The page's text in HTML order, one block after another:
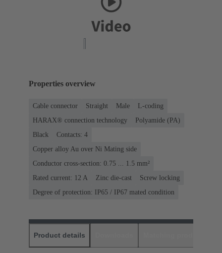
Properties overview
Cable connector Straight Male
L-coding
HARAX® connection technology
Polyamide (PA)
Black
Contacts: 4
Copper alloy Au over Ni Mating side
Conductor cross-section: 0.75 ... 1.5 mm²
Rated current: ‌12 A
Zinc die-cast
Screw locking
Degree of protection: IP65 / IP67 mated condition
Product details